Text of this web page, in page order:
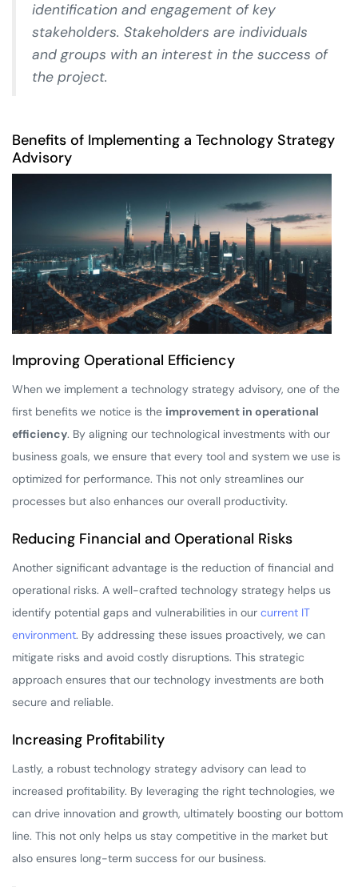
identification and engagement of key
stakeholders. Stakeholders are individuals
and groups with an interest in the success of
the project.
Benefits of Implementing a Technology Strategy
Advisory
Improving Operational Efficiency
When we implement a technology strategy advisory, one of the
first benefits we notice is the improvement in operational
efficiency. By aligning our technological investments with our
business goals, we ensure that every tool and system we use is
optimized for performance. This not only streamlines our
processes but also enhances our overall productivity.
Reducing Financial and Operational Risks
Another significant advantage is the reduction of financial and
operational risks. A well-crafted technology strategy helps us
identify potential gaps and vulnerabilities in our current IT
environment. By addressing these issues proactively, we can
mitigate risks and avoid costly disruptions. This strategic
approach ensures that our technology investments are both
secure and reliable.
Increasing Profitability
Lastly, a robust technology strategy advisory can lead to
increased profitability. By leveraging the right technologies, we
can drive innovation and growth, ultimately boosting our bottom
line. This not only helps us stay competitive in the market but
also ensures long-term success for our business.